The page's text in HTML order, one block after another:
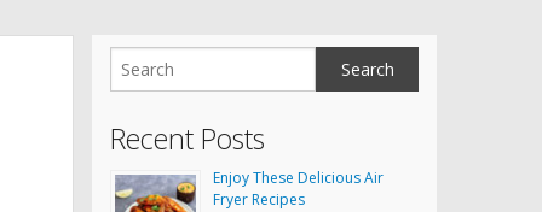
Recent Posts
Enjoy These Delicious Air
Fryer Recipes